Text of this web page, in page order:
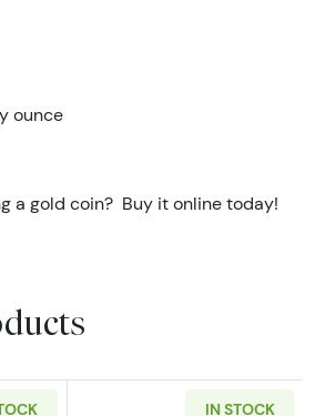
ounce
a gold coin? Buy it online today!
IN STOCK